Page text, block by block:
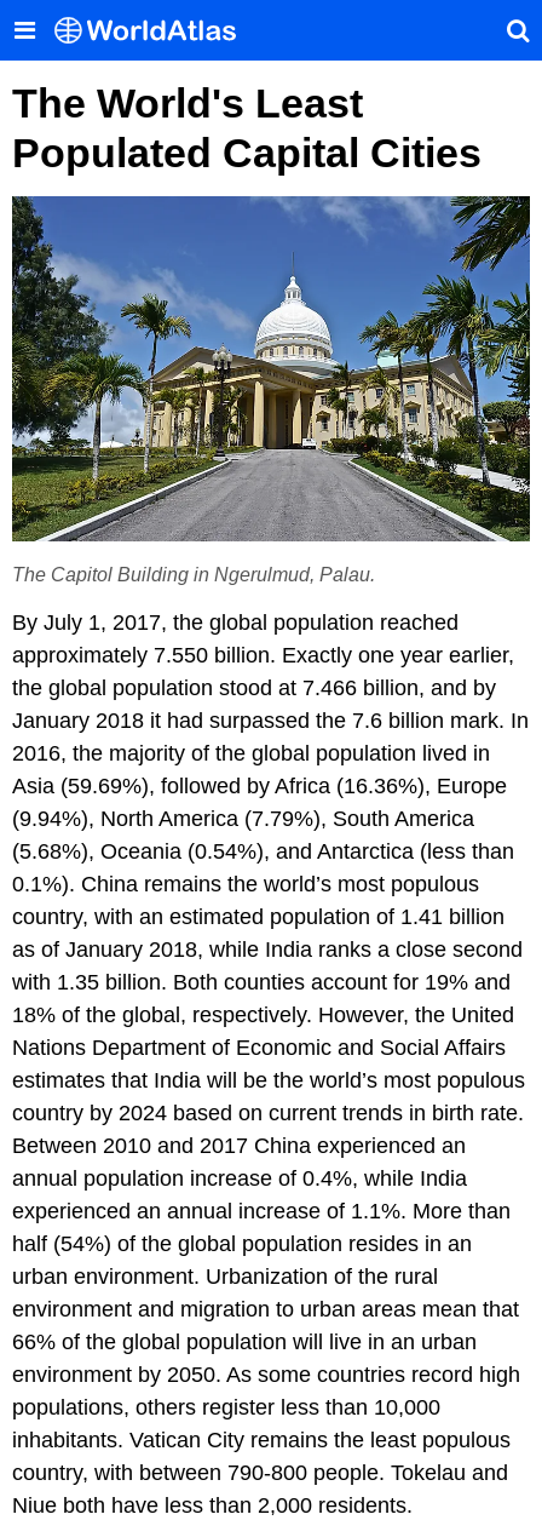
The World's Least
Populated Capital Cities
The Capitol Building in Ngerulmud, Palau.
By July 1, 2017, the global population reached
approximately 7.550 billion. Exactly one year earlier,
the global population stood at 7.466 billion, and by
January 2018 it had surpassed the 7.6 billion mark. In
2016, the majority of the global population lived in
Asia (59.69%), followed by Africa (16.36%), Europe
(9.94%), North America (7.79%), South America
(5.68%), Oceania (0.54%), and Antarctica (less than
0.1%). China remains the world’s most populous
country, with an estimated population of 1.41 billion
as of January 2018, while India ranks a close second
with 1.35 billion. Both counties account for 19% and
18% of the global, respectively. However, the United
Nations Department of Economic and Social Affairs
estimates that India will be the world’s most populous
country by 2024 based on current trends in birth rate.
Between 2010 and 2017 China experienced an
annual population increase of 0.4%, while India
experienced an annual increase of 1.1%. More than
half (54%) of the global population resides in an
urban environment. Urbanization of the rural
environment and migration to urban areas mean that
66% of the global population will live in an urban
environment by 2050. As some countries record high
populations, others register less than 10,000
inhabitants. Vatican City remains the least populous
country, with between 790-800 people. Tokelau and
Niue both have less than 2,000 residents.